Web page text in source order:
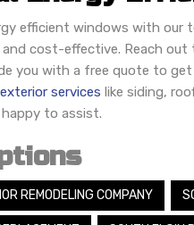
efficient windows with our
cost-effective. Reach
you with a free quote to
services like siding,
to assist.
REMODELING COMPANY